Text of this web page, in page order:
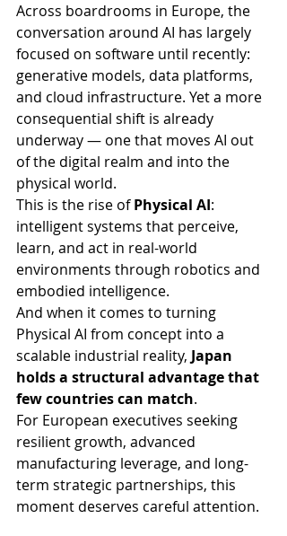
Across boardrooms in Europe, the
conversation around AI has largely
focused on software until recently:
generative models, data platforms,
and cloud infrastructure. Yet a more
consequential shift is already
underway — one that moves AI out
of the digital realm and into the
physical world.
This is the rise of Physical AI:
intelligent systems that perceive,
learn, and act in real-world
environments through robotics and
embodied intelligence.
And when it comes to turning
Physical AI from concept into a
scalable industrial reality, Japan
holds a structural advantage that
few countries can match.
For European executives seeking
resilient growth, advanced
manufacturing leverage, and long-
term strategic partnerships, this
moment deserves careful attention.